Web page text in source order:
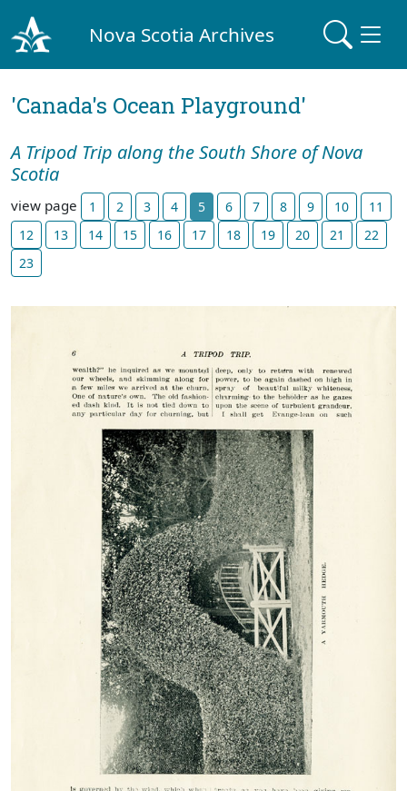
Nova Scotia Archives
'Canada's Ocean Playground'
A Tripod Trip along the South Shore of Nova
Scotia
view page 1 2 3 4 5 6 7 8 9 10
11
12
13 14 15 16 17 18 19 20 21
22
23